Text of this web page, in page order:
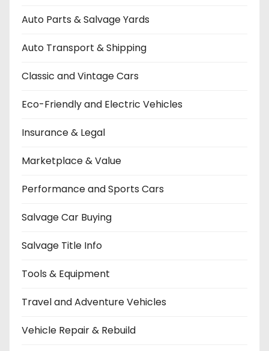
Auto Parts & Salvage Yards
Auto Transport & Shipping
Classic and Vintage Cars
Eco-Friendly and Electric Vehicles
Insurance & Legal
Marketplace & Value
Performance and Sports Cars
Salvage Car Buying
Salvage Title Info
Tools & Equipment
Travel and Adventure Vehicles
Vehicle Repair & Rebuild